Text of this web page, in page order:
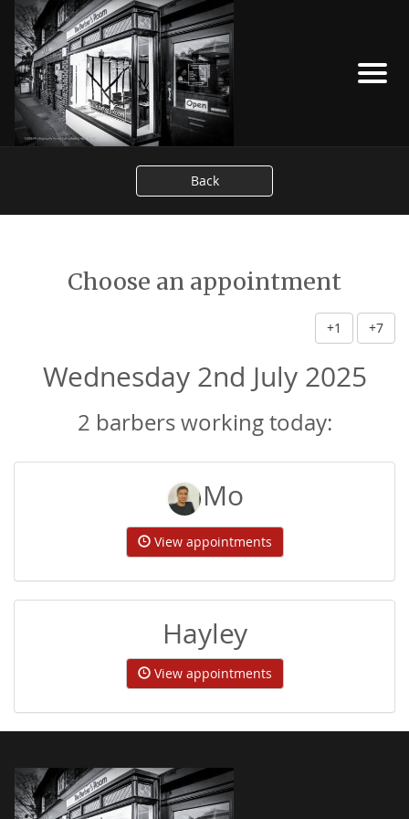
Back
Choose an appointment
+1 +7
Wednesday 2nd July 2025
2 barbers working today:
Mo
View appointments
Hayley
View appointments